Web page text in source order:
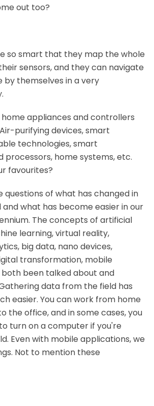
out too?
so smart that they map the whole
sensors, and they can navigate
by themselves in a very
appliances and controllers
purifying devices, smart
technologies, smart
processors, home systems, etc.
favourites?
questions of what has changed in
and what has become easier in our
The concepts of artificial
learning, virtual reality,
big data, nano devices,
transformation, mobile
been talked about and
data from the field has
easier. You can work from home
the office, and in some cases, you
turn on a computer if you're
Even with mobile applications, we
Not to mention these